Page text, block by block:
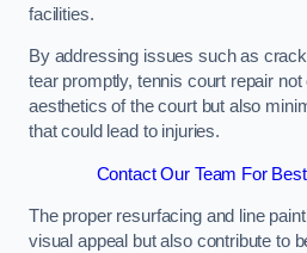
facilities.
By addressing issues such as
tear promptly, tennis court repair
aesthetics of the court but also
that could lead to injuries.
Contact Our Team For
The proper resurfacing and line
visual appeal but also contribute to